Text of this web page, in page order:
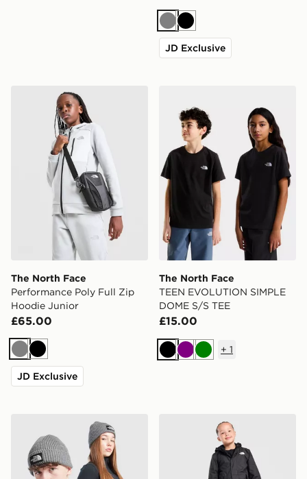
GreyBlack
JD Exclusive
The North Face Performance Poly Full Zip Hoodie
The North Face
Performance Poly Full Zip
Hoodie Junior
£65.00
GreyBlack
JD Exclusive
The North Face
TEEN EVOLUTION SIMPLE
DOME S/S TEE
£15.00
BlackPurpleGreen
+ 1
The North Face Logo Beanie Hat JuniorThe North Face Warm